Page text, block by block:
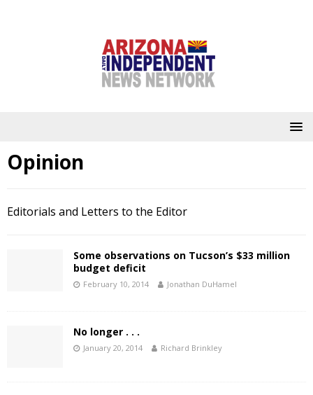
Opinion
Editorials and Letters to the Editor
Some observations on Tucson’s $33 million
budget deficit
February 10, 2014 Jonathan DuHamel
No longer . . .
January 20, 2014 Richard Brinkley